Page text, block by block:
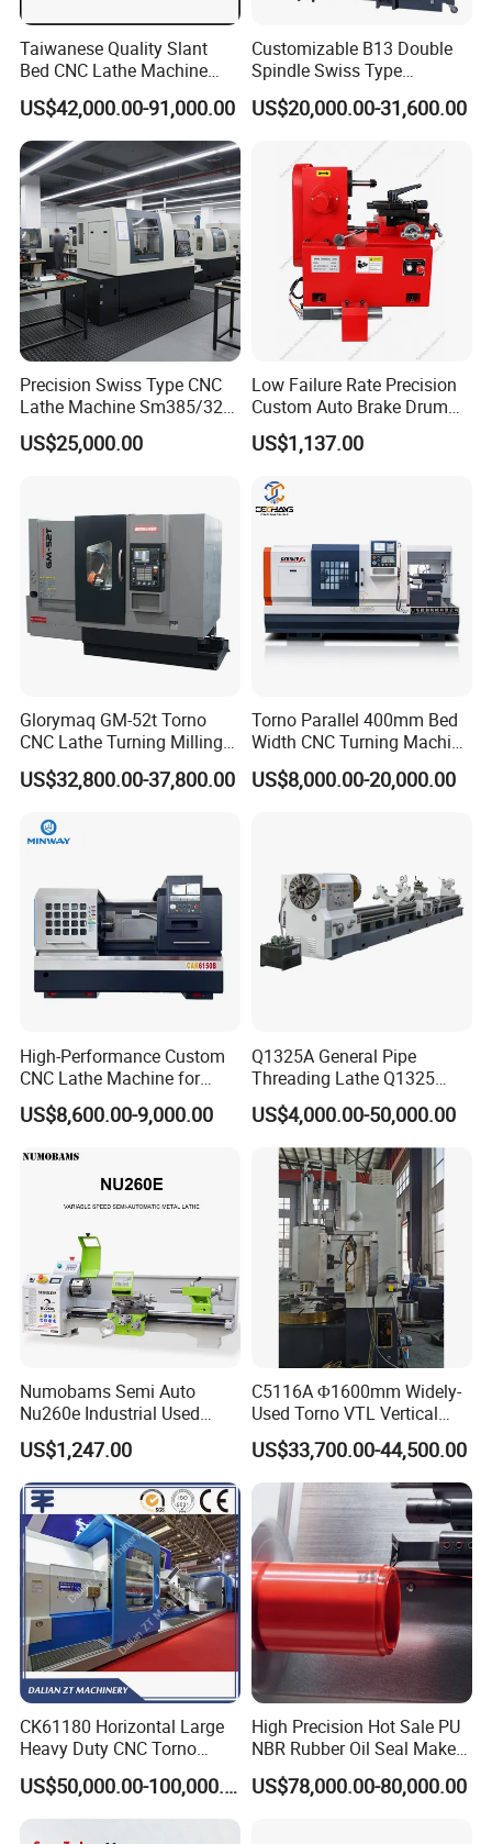
Taiwanese Quality Slant
Bed CNC Lathe Machine
(BL-S205 Series)
US$42,000.00-91,000.00
Customizable B13 Double
Spindle Swiss Type
Automatic CNC Lathe with 2
Spindle
US$20,000.00-31,600.00
Precision Swiss Type CNC
Lathe Machine Sm385/325
for Precision Metal
Engineering Projects
US$25,000.00
Low Failure Rate Precision
Custom Auto Brake Drum
Lathe for Logistics Fleet
US$1,137.00
Glorymaq GM-52t Torno
CNC Lathe Turning Milling
Slant Bed CNC Machine
Tool Precision Metal Lathe
US$32,800.00-37,800.00
Torno Parallel 400mm Bed
Width CNC Turning Machine
Ck6150V Horizontal Flat
Bed Metal CNC Lathe
US$8,000.00-20,000.00
High-Performance Custom
CNC Lathe Machine for
Precision Engineering
US$8,600.00-9,000.00
Q1325A General Pipe
Threading Lathe Q1325
Double Chuck Manual Lathe
Large Spindle Bore Manual
Lathe Factory Direct Sales
High Quality Oil Country
Lathe
US$4,000.00-50,000.00
Numobams Semi Auto
Nu260e Industrial Used
Metal Lathe Machine for
Workshop Use
US$1,247.00
C5116A Φ1600mm Widely-
Used Torno VTL Vertical
Turning Lathe Machine with
Single Column
US$33,700.00-44,500.00
CK61180 Horizontal Large
Heavy Duty CNC Torno
Lathe Machine 18T 40T
Loading
US$50,000.00-100,000.00
High Precision Hot Sale PU
NBR Rubber Oil Seal Maker
Solution CNC Turning Lathe
Seal Making Machine with
US$78,000.00-80,000.00